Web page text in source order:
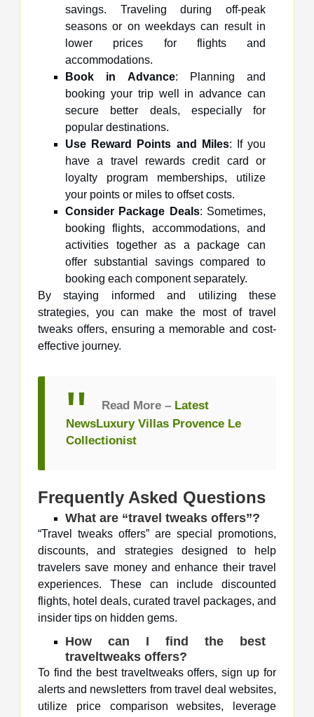
savings. Traveling during off-peak
seasons or on weekdays can result in
lower prices for flights and
accommodations.
Book in Advance: Planning and
booking your trip well in advance can
secure better deals, especially for
popular destinations.
Use Reward Points and Miles: If you
have a travel rewards credit card or
loyalty program memberships, utilize
your points or miles to offset costs.
Consider Package Deals: Sometimes,
booking flights, accommodations, and
activities together as a package can
offer substantial savings compared to
booking each component separately.
By staying informed and utilizing these
strategies, you can make the most of travel
tweaks offers, ensuring a memorable and cost-
effective journey.
Read More – Latest
NewsLuxury Villas Provence Le
Collectionist
Frequently Asked Questions
What are “travel tweaks offers”?
“Travel tweaks offers” are special promotions,
discounts, and strategies designed to help
travelers save money and enhance their travel
experiences. These can include discounted
flights, hotel deals, curated travel packages, and
insider tips on hidden gems.
How can I find the best
traveltweaks offers?
To find the best traveltweaks offers, sign up for
alerts and newsletters from travel deal websites,
utilize price comparison websites, leverage